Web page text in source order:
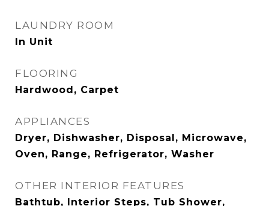
LAUNDRY ROOM
In Unit
FLOORING
Hardwood, Carpet
APPLIANCES
Dryer, Dishwasher, Disposal, Microwave,
Oven, Range, Refrigerator, Washer
OTHER INTERIOR FEATURES
Bathtub, Interior Steps, Tub Shower,